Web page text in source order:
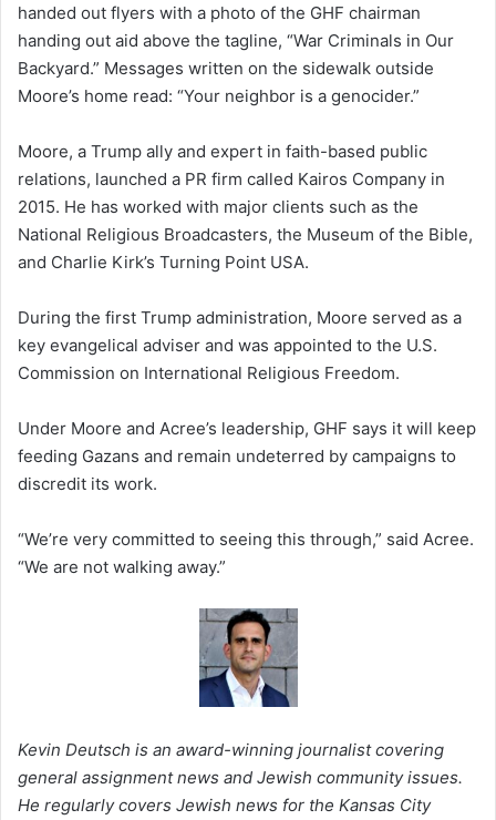
handed out flyers with a photo of the GHF chairman
handing out aid above the tagline, “War Criminals in Our
Backyard.” Messages written on the sidewalk outside
Moore’s home read: “Your neighbor is a genocider.”
Moore, a Trump ally and expert in faith-based public
relations, launched a PR firm called Kairos Company in
2015. He has worked with major clients such as the
National Religious Broadcasters, the Museum of the Bible,
and Charlie Kirk’s Turning Point USA.
During the first Trump administration, Moore served as a
key evangelical adviser and was appointed to the U.S.
Commission on International Religious Freedom.
Under Moore and Acree’s leadership, GHF says it will keep
feeding Gazans and remain undeterred by campaigns to
discredit its work.
“We’re very committed to seeing this through,” said Acree.
“We are not walking away.”
Kevin Deutsch is an award-winning journalist covering
general assignment news and Jewish community issues.
He regularly covers Jewish news for the Kansas City